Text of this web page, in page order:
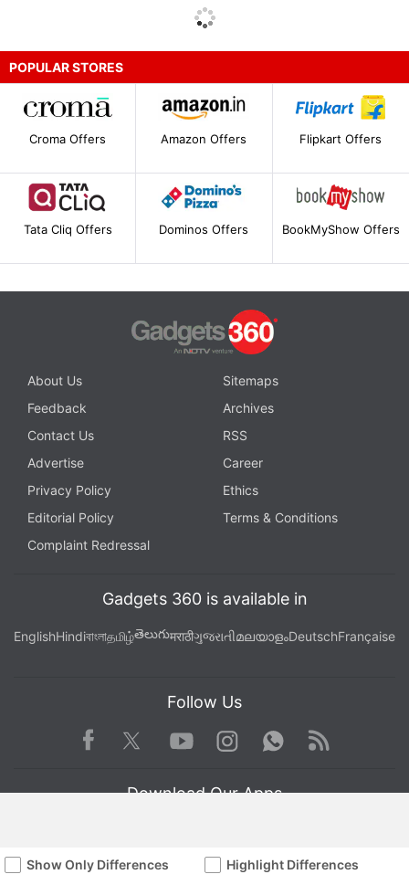
Show Only Differences Highlight Differences
POPULAR STORES
Croma Offers Amazon Offers Flipkart Offers
Tata Cliq Offers Dominos Offers BookMyShow Offers
About Us
Sitemaps
Feedback
Archives
Contact Us
RSS
Advertise
Career
Privacy Policy
Ethics
Editorial Policy
Terms & Conditions
Complaint Redressal
Gadgets 360 is available in
EnglishHindiবাংলাதமிழ்తెలుగుमराठीગુજરાતીമലയാളംDeutschFrançaise
Follow Us
Facebook TwitterYoutube
Instagram WhatsApp
Rss
Download Our Apps
Available in Hindi